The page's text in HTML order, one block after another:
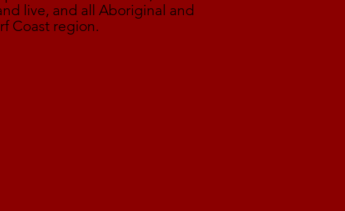
live, and all Aboriginal and
Coast region.